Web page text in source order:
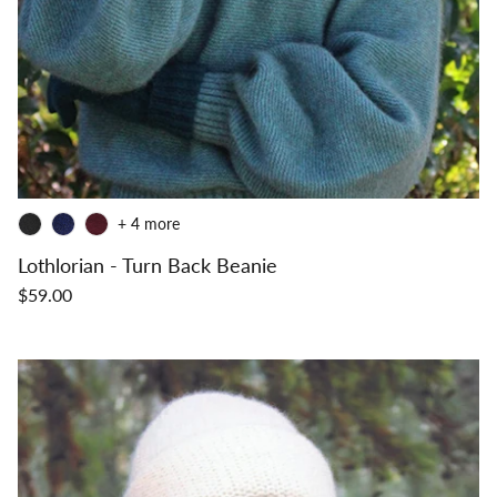
Lothlorian - Turn Back Beanie
$59.00
+ 4 more